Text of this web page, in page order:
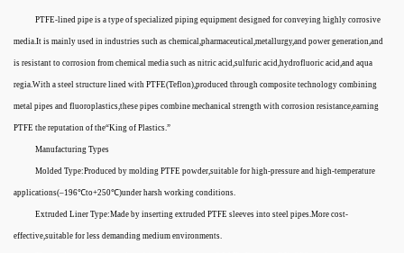
PTFE-lined pipe is a type of specialized piping equipment designed for conveying highly corrosive
media.It is mainly used in industries such as chemical,pharmaceutical,metallurgy,and power generation,and
is resistant to corrosion from chemical media such as nitric acid,sulfuric acid,hydrofluoric acid,and aqua
regia.With a steel structure lined with PTFE(Teflon),produced through composite technology combining
metal pipes and fluoroplastics,these pipes combine mechanical strength with corrosion resistance,earning
PTFE the reputation of the“King of Plastics.”
Manufacturing Types
Molded Type:Produced by molding PTFE powder,suitable for high-pressure and high-temperature
applications(–196℃to+250℃)under harsh working conditions.
Extruded Liner Type:Made by inserting extruded PTFE sleeves into steel pipes.More cost-
effective,suitable for less demanding medium environments.